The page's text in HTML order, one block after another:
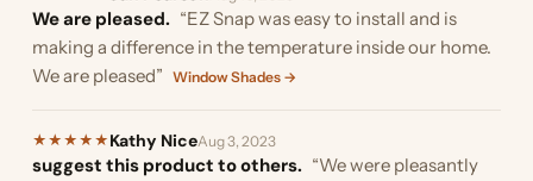
We are pleased. “EZ Snap was easy to install and is
making a difference in the temperature inside our home.
We are pleased” Window Shades →
★ ★ ★ ★ ★ Kathy NiceAug 3, 2023
suggest this product to others. “We were pleasantly